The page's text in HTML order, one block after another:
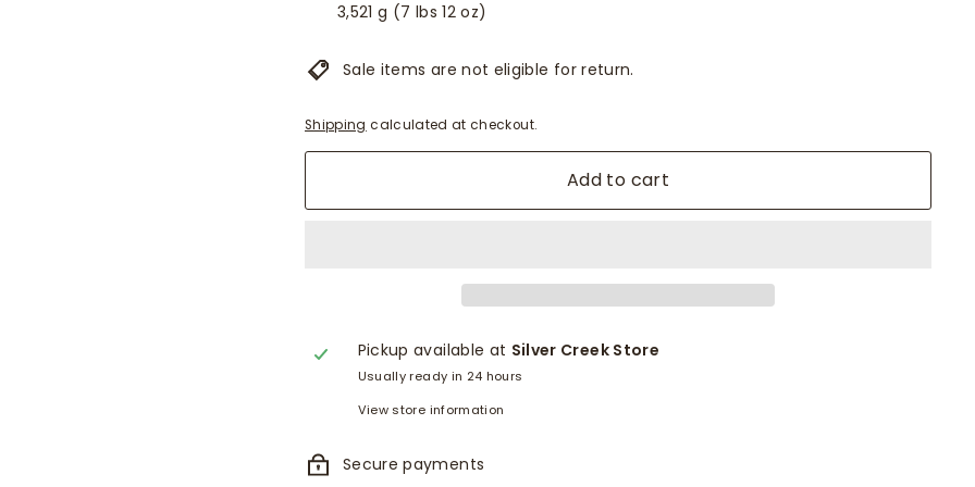
3,521 g (7 lbs 12 oz)
Sale items are not eligible for return.
Shipping calculated at checkout.
Add to cart
Pickup available at Silver Creek Store
Usually ready in 24 hours
View store information
Secure payments